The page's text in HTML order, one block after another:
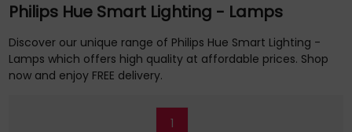
Philips Hue Smart Lighting - Lamps
Discover our unique range of Philips Hue Smart Lighting -
Lamps which offers high quality at affordable prices. Shop
now and enjoy FREE delivery.
1